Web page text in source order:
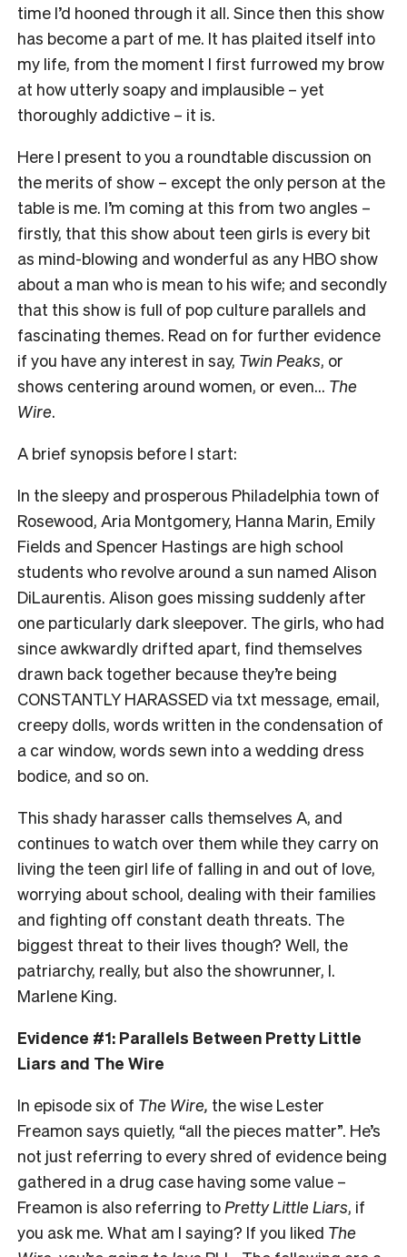
time I’d hooned through it all. Since then this show
has become a part of me. It has plaited itself into
my life, from the moment I first furrowed my brow
at how utterly soapy and implausible – yet
thoroughly addictive – it is.
Here I present to you a roundtable discussion on
the merits of show – except the only person at the
table is me. I’m coming at this from two angles –
firstly, that this show about teen girls is every bit
as mind-blowing and wonderful as any HBO show
about a man who is mean to his wife; and secondly
that this show is full of pop culture parallels and
fascinating themes. Read on for further evidence
if you have any interest in say, Twin Peaks, or
shows centering around women, or even… The
Wire.
A brief synopsis before I start:
In the sleepy and prosperous Philadelphia town of
Rosewood, Aria Montgomery, Hanna Marin, Emily
Fields and Spencer Hastings are high school
students who revolve around a sun named Alison
DiLaurentis. Alison goes missing suddenly after
one particularly dark sleepover. The girls, who had
since awkwardly drifted apart, find themselves
drawn back together because they’re being
CONSTANTLY HARASSED via txt message, email,
creepy dolls, words written in the condensation of
a car window, words sewn into a wedding dress
bodice, and so on.
This shady harasser calls themselves A, and
continues to watch over them while they carry on
living the teen girl life of falling in and out of love,
worrying about school, dealing with their families
and fighting off constant death threats. The
biggest threat to their lives though? Well, the
patriarchy, really, but also the showrunner, I.
Marlene King.
Evidence #1: Parallels Between Pretty Little
Liars and The Wire
In episode six of The Wire, the wise Lester
Freamon says quietly, “all the pieces matter”. He’s
not just referring to every shred of evidence being
gathered in a drug case having some value –
Freamon is also referring to Pretty Little Liars, if
you ask me. What am I saying? If you liked The